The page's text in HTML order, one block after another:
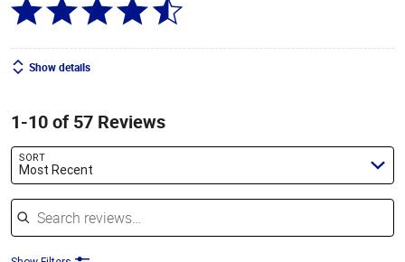
Show details
1-10 of 57 Reviews
SORT
Most Recent
Search reviews